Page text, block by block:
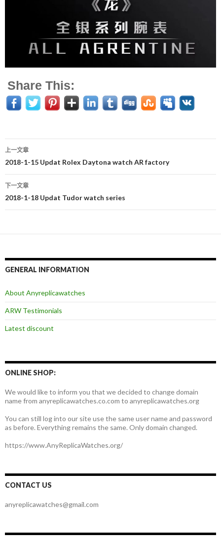
Share This:
文
章
导
上一文章
2018-1-15 Updat Rolex Daytona watch AR factory
下一文章
2018-1-18 Updat Tudor watch series
GENERAL INFORMATION
About Anyreplicawatches
ARW Testimonials
Latest discount
ONLINE SHOP:
We would like to inform you that we decided to change domain
name from anyreplicawatches.co.com to anyreplicawatches.org
You can still log into our site use the same user name and password
as before. Everything remains the same. Only domain changed.
https://www.AnyReplicaWatches.org/
CONTACT US
anyreplicawatches@gmail.com